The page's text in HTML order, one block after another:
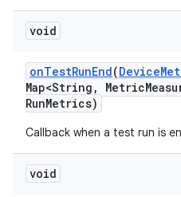
void
onTestRunEnd(Device
Map<String , Metric
RunMetrics)
Callback when a test run is
void